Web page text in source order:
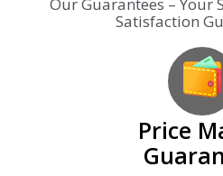
Satisfaction
Price